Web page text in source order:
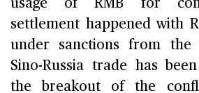
usage of RMB for
settlement happened with
under sanctions from the
Sino-Russia trade has
the breakout of the